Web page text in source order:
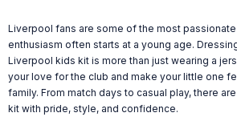
Liverpool fans are some of the most
enthusiasm often starts at a young age.
Liverpool kids kit is more than just wearing a
your love for the club and make your little one
family. From match days to casual play, there
kit with pride, style, and confidence.